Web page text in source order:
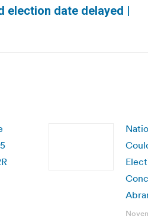
election date delayed |